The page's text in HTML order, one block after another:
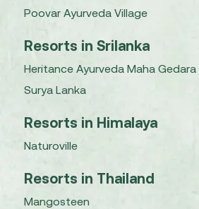
Poovar Ayurveda Village
Resorts in Srilanka
Heritance Ayurveda Maha Gedara
Surya Lanka
Resorts in Himalaya
Naturoville
Resorts in Thailand
Mangosteen